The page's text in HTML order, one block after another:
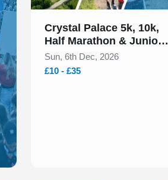
Crystal Palace 5k, 10k,
Half Marathon & Juniors
December 2026
Sun, 6th Dec, 2026
£10 - £35